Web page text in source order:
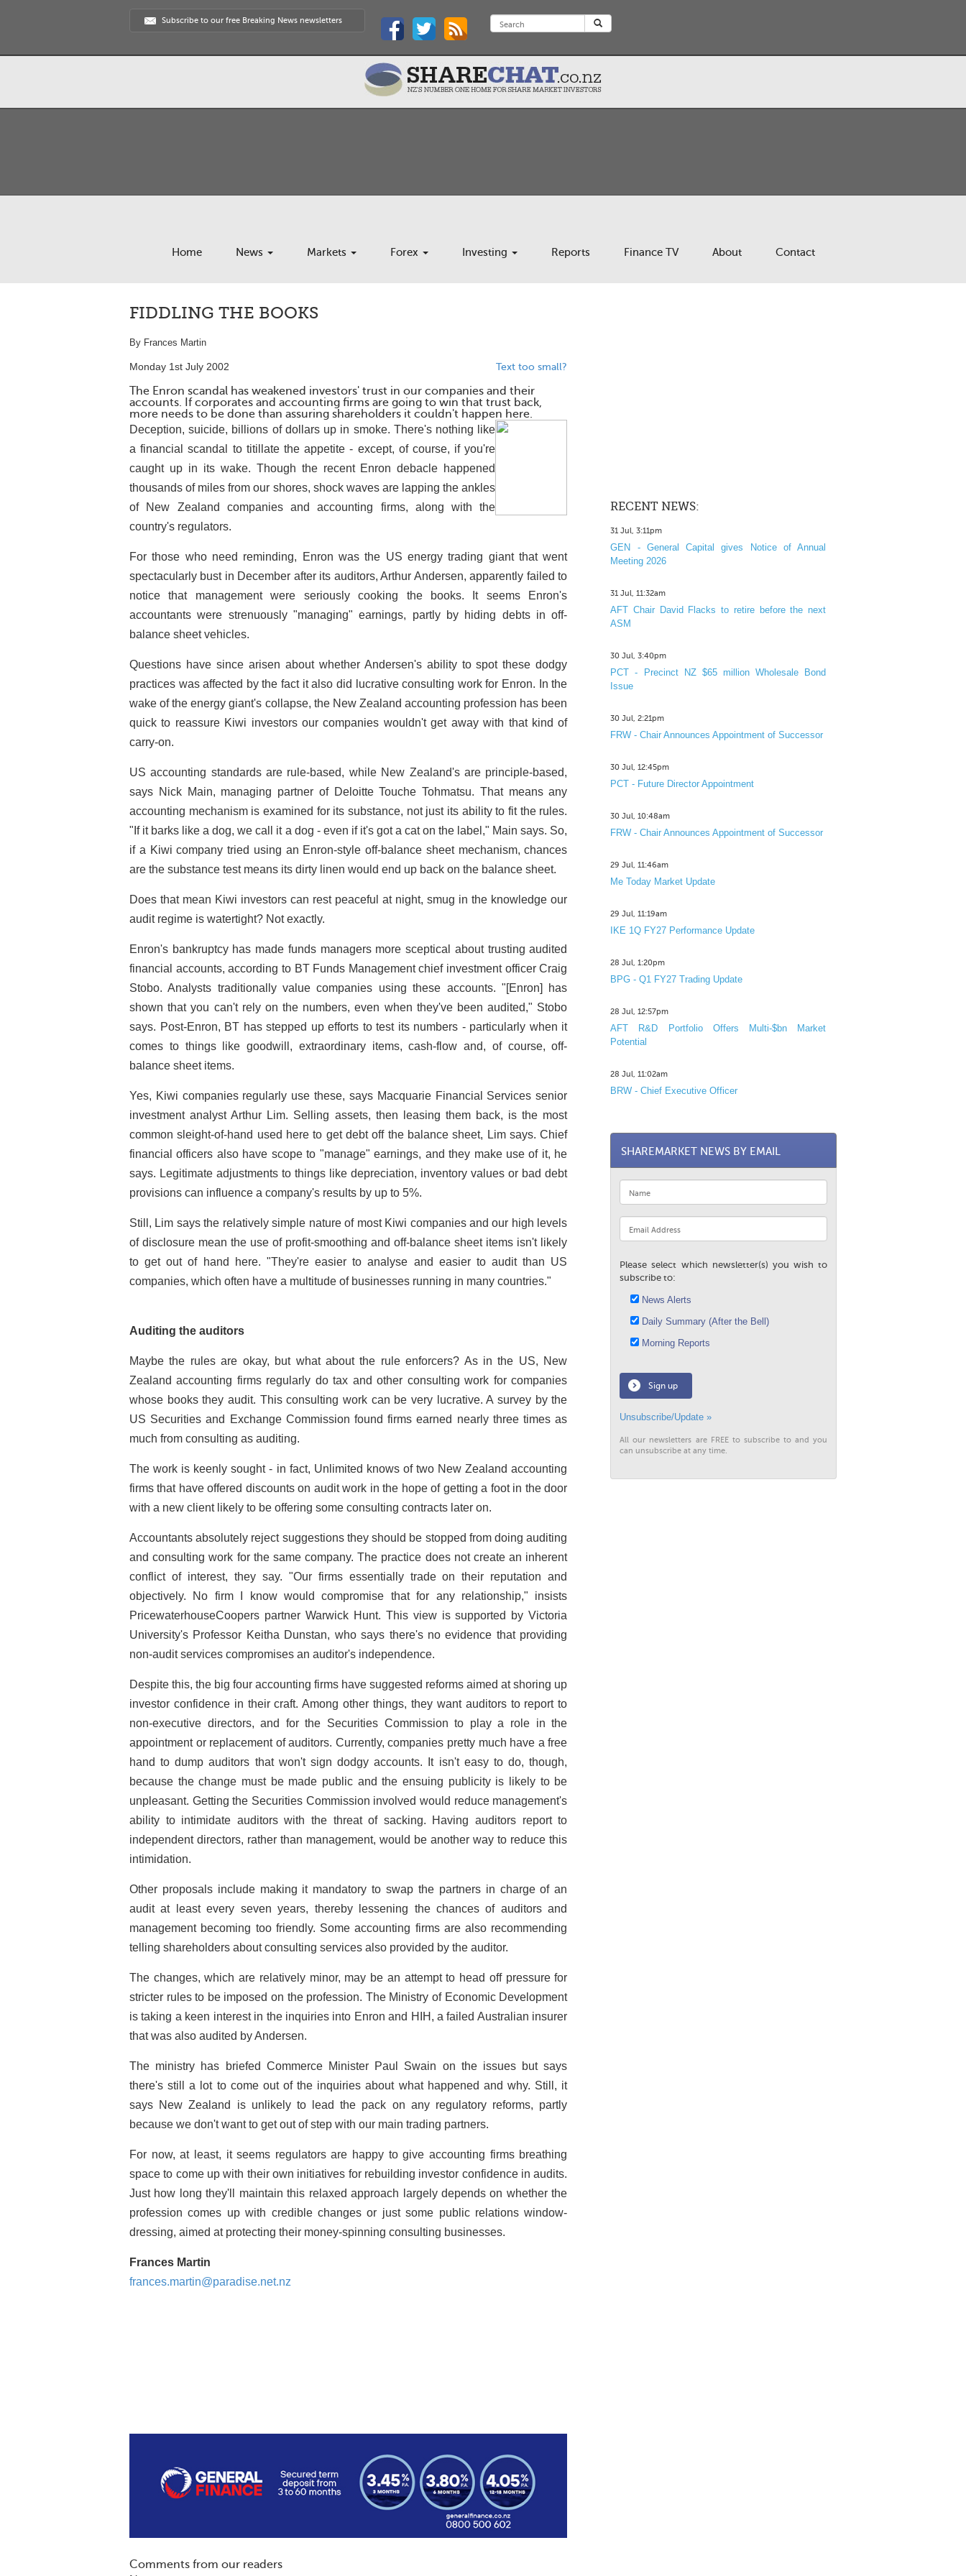
Subscribe to our free Breaking News newsletters
Home News Markets Forex Investing Reports Finance TV About Contact
FIDDLING THE BOOKS
By Frances Martin
Monday 1st July 2002 Text too small?
The Enron scandal has weakened investors' trust in our companies and their
accounts. If corporates and accounting firms are going to win that trust back,
more needs to be done than assuring shareholders it couldn't happen here.
Deception, suicide, billions of dollars up in smoke. There's nothing like
a financial scandal to titillate the appetite - except, of course, if you're
caught up in its wake. Though the recent Enron debacle happened
thousands of miles from our shores, shock waves are lapping the ankles
of New Zealand companies and accounting firms, along with the
country's regulators.
For those who need reminding, Enron was the US energy trading giant that went
spectacularly bust in December after its auditors, Arthur Andersen, apparently failed to
notice that management were seriously cooking the books. It seems Enron's
accountants were strenuously "managing" earnings, partly by hiding debts in off-
balance sheet vehicles.
Questions have since arisen about whether Andersen's ability to spot these dodgy
practices was affected by the fact it also did lucrative consulting work for Enron. In the
wake of the energy giant's collapse, the New Zealand accounting profession has been
quick to reassure Kiwi investors our companies wouldn't get away with that kind of
carry-on.
US accounting standards are rule-based, while New Zealand's are principle-based,
says Nick Main, managing partner of Deloitte Touche Tohmatsu. That means any
accounting mechanism is examined for its substance, not just its ability to fit the rules.
"If it barks like a dog, we call it a dog - even if it's got a cat on the label," Main says. So,
if a Kiwi company tried using an Enron-style off-balance sheet mechanism, chances
are the substance test means its dirty linen would end up back on the balance sheet.
Does that mean Kiwi investors can rest peaceful at night, smug in the knowledge our
audit regime is watertight? Not exactly.
Enron's bankruptcy has made funds managers more sceptical about trusting audited
financial accounts, according to BT Funds Management chief investment officer Craig
Stobo. Analysts traditionally value companies using these accounts. "[Enron] has
shown that you can't rely on the numbers, even when they've been audited," Stobo
says. Post-Enron, BT has stepped up efforts to test its numbers - particularly when it
comes to things like goodwill, extraordinary items, cash-flow and, of course, off-
balance sheet items.
Yes, Kiwi companies regularly use these, says Macquarie Financial Services senior
investment analyst Arthur Lim. Selling assets, then leasing them back, is the most
common sleight-of-hand used here to get debt off the balance sheet, Lim says. Chief
financial officers also have scope to "manage" earnings, and they make use of it, he
says. Legitimate adjustments to things like depreciation, inventory values or bad debt
provisions can influence a company's results by up to 5%.
Still, Lim says the relatively simple nature of most Kiwi companies and our high levels
of disclosure mean the use of profit-smoothing and off-balance sheet items isn't likely
to get out of hand here. "They're easier to analyse and easier to audit than US
companies, which often have a multitude of businesses running in many countries."
Auditing the auditors
Maybe the rules are okay, but what about the rule enforcers? As in the US, New
Zealand accounting firms regularly do tax and other consulting work for companies
whose books they audit. This consulting work can be very lucrative. A survey by the
US Securities and Exchange Commission found firms earned nearly three times as
much from consulting as auditing.
The work is keenly sought - in fact, Unlimited knows of two New Zealand accounting
firms that have offered discounts on audit work in the hope of getting a foot in the door
with a new client likely to be offering some consulting contracts later on.
Accountants absolutely reject suggestions they should be stopped from doing auditing
and consulting work for the same company. The practice does not create an inherent
conflict of interest, they say. "Our firms essentially trade on their reputation and
objectively. No firm I know would compromise that for any relationship," insists
PricewaterhouseCoopers partner Warwick Hunt. This view is supported by Victoria
University's Professor Keitha Dunstan, who says there's no evidence that providing
non-audit services compromises an auditor's independence.
Despite this, the big four accounting firms have suggested reforms aimed at shoring up
investor confidence in their craft. Among other things, they want auditors to report to
non-executive directors, and for the Securities Commission to play a role in the
appointment or replacement of auditors. Currently, companies pretty much have a free
hand to dump auditors that won't sign dodgy accounts. It isn't easy to do, though,
because the change must be made public and the ensuing publicity is likely to be
unpleasant. Getting the Securities Commission involved would reduce management's
ability to intimidate auditors with the threat of sacking. Having auditors report to
independent directors, rather than management, would be another way to reduce this
intimidation.
Other proposals include making it mandatory to swap the partners in charge of an
audit at least every seven years, thereby lessening the chances of auditors and
management becoming too friendly. Some accounting firms are also recommending
telling shareholders about consulting services also provided by the auditor.
The changes, which are relatively minor, may be an attempt to head off pressure for
stricter rules to be imposed on the profession. The Ministry of Economic Development
is taking a keen interest in the inquiries into Enron and HIH, a failed Australian insurer
that was also audited by Andersen.
The ministry has briefed Commerce Minister Paul Swain on the issues but says
there's still a lot to come out of the inquiries about what happened and why. Still, it
says New Zealand is unlikely to lead the pack on any regulatory reforms, partly
because we don't want to get out of step with our main trading partners.
For now, at least, it seems regulators are happy to give accounting firms breathing
space to come up with their own initiatives for rebuilding investor confidence in audits.
Just how long they'll maintain this relaxed approach largely depends on whether the
profession comes up with credible changes or just some public relations window-
dressing, aimed at protecting their money-spinning consulting businesses.
Frances Martin
frances.martin@paradise.net.nz
Comments from our readers
RECENT NEWS:
31 Jul, 3:11pm
GEN - General Capital gives Notice of Annual
Meeting 2026
31 Jul, 11:32am
AFT Chair David Flacks to retire before the next
ASM
30 Jul, 3:40pm
PCT - Precinct NZ $65 million Wholesale Bond
Issue
30 Jul, 2:21pm
FRW - Chair Announces Appointment of Successor
30 Jul, 12:45pm
PCT - Future Director Appointment
30 Jul, 10:48am
FRW - Chair Announces Appointment of Successor
29 Jul, 11:46am
Me Today Market Update
29 Jul, 11:19am
IKE 1Q FY27 Performance Update
28 Jul, 1:20pm
BPG - Q1 FY27 Trading Update
28 Jul, 12:57pm
AFT R&D Portfolio Offers Multi-$bn Market
Potential
28 Jul, 11:02am
BRW - Chief Executive Officer
SHAREMARKET NEWS BY EMAIL
Please select which newsletter(s) you wish to
subscribe to:
News Alerts
Daily Summary (After the Bell)
Morning Reports
Sign up
Unsubscribe/Update »
All our newsletters are FREE to subscribe to and you
can unsubscribe at any time.